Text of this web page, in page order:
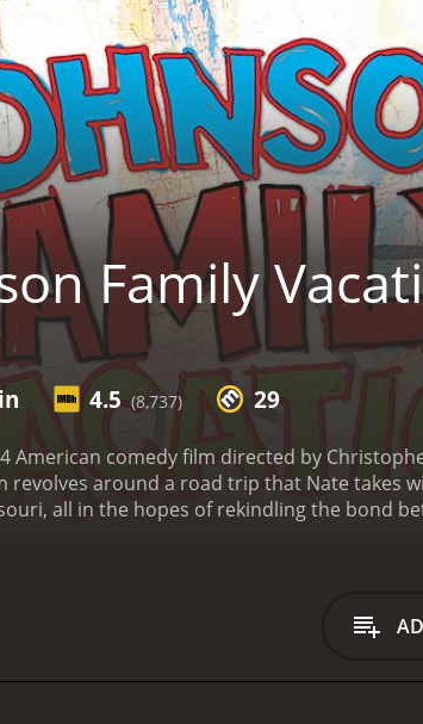
Family
4.5 (8,737) 29
American comedy film directed by
revolves around a road trip that Nate takes
all in the hopes of rekindling the bond
with them.
The family packs up their
hilarious situations, including getting lost in